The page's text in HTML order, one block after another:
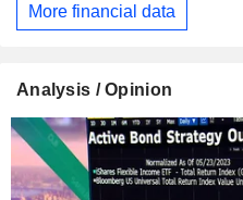
More financial data
Analysis / Opinion